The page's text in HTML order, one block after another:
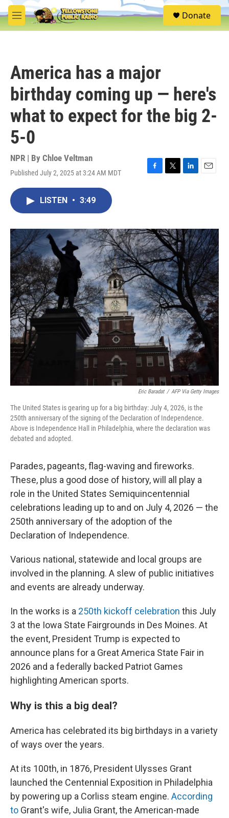
Skip to main content
M
e
S
e
Donate
America has a major
birthday coming up — here's
what to expect for the big 2-
5-0
NPR | By Chloe Veltman
Published July 2, 2025 at 3:24 AM MDT
F
o
k
T
r
L
I
n
E
LISTEN • 3:49
Eric Baradat / AFP Via Getty Images
The United States is gearing up for a big birthday: July 4, 2026, is the
250th anniversary of the signing of the Declaration of Independence.
Above is Independence Hall in Philadelphia, where the declaration was
debated and adopted.
Parades, pageants, flag-waving and fireworks.
These, plus a good dose of history, will all play a
role in the United States Semiquincentennial
celebrations leading up to and on July 4, 2026 — the
250th anniversary of the adoption of the
Declaration of Independence.
Various national, statewide and local groups are
involved in the planning. A slew of public initiatives
and events are already underway.
In the works is a 250th kickoff celebration this July
3 at the Iowa State Fairgrounds in Des Moines. At
the event, President Trump is expected to
announce plans for a Great America State Fair in
2026 and a federally backed Patriot Games
highlighting American sports.
Why is this a big deal?
America has celebrated its big birthdays in a variety
of ways over the years.
At its 100th, in 1876, President Ulysses Grant
launched the Centennial Exposition in Philadelphia
by powering up a Corliss steam engine. According
to Grant's wife, Julia Grant, the American-made